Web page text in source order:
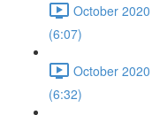
October
(6:07)
October
(6:32)